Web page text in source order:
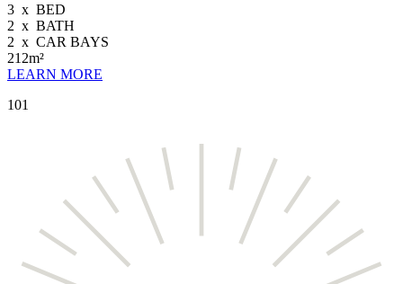
3 x BED
2 x BATH
2 x CAR BAYS
212m²
LEARN MORE
101